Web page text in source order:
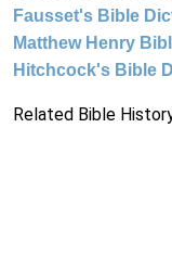
Fausset's Bible
Matthew Henry
Hitchcock's Bible
Related Bible